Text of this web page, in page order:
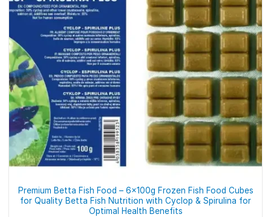
Premium Betta Fish Food – 6x100g Frozen Fish Food Cubes
for Quality Betta Fish Nutrition with Cyclop & Spirulina for
Optimal Health Benefits